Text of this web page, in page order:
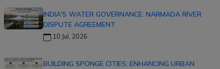
INDIA'S WATER GOVERNANCE: NARMADA RIVER
DISPUTE AGREEMENT
10 Jul, 2026
BUILDING SPONGE CITIES: ENHANCING URBAN